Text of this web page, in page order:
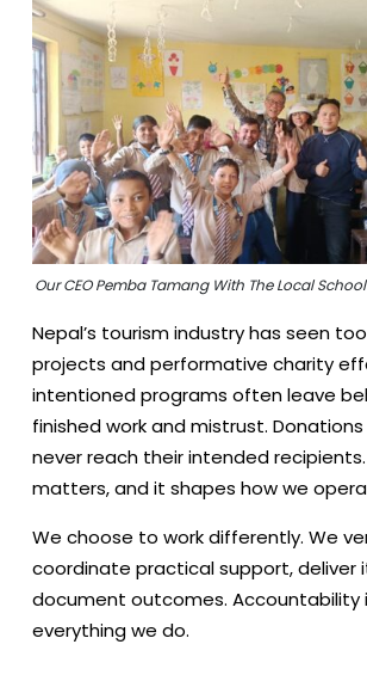
Our CEO Pemba Tamang With The Local
Nepal’s tourism industry has seen
projects and performative charity
intentioned programs often leave
finished work and mistrust.
never reach their intended
matters, and it shapes how we
We choose to work differently. We
coordinate practical support, deliver
document outcomes. Accountability
everything we do.